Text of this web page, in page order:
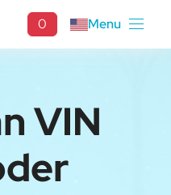
0 Menu
VIN